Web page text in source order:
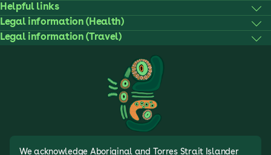
Helpful links
Legal information (Health)
Legal information (Travel)
We acknowledge Aboriginal and Torres Strait Islander